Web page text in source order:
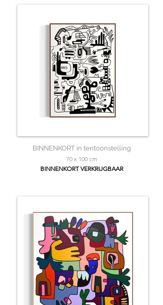
BINNENKORT in tentoonstelling
70 x 100 cm
BINNENKORT VERKRIJGBAAR